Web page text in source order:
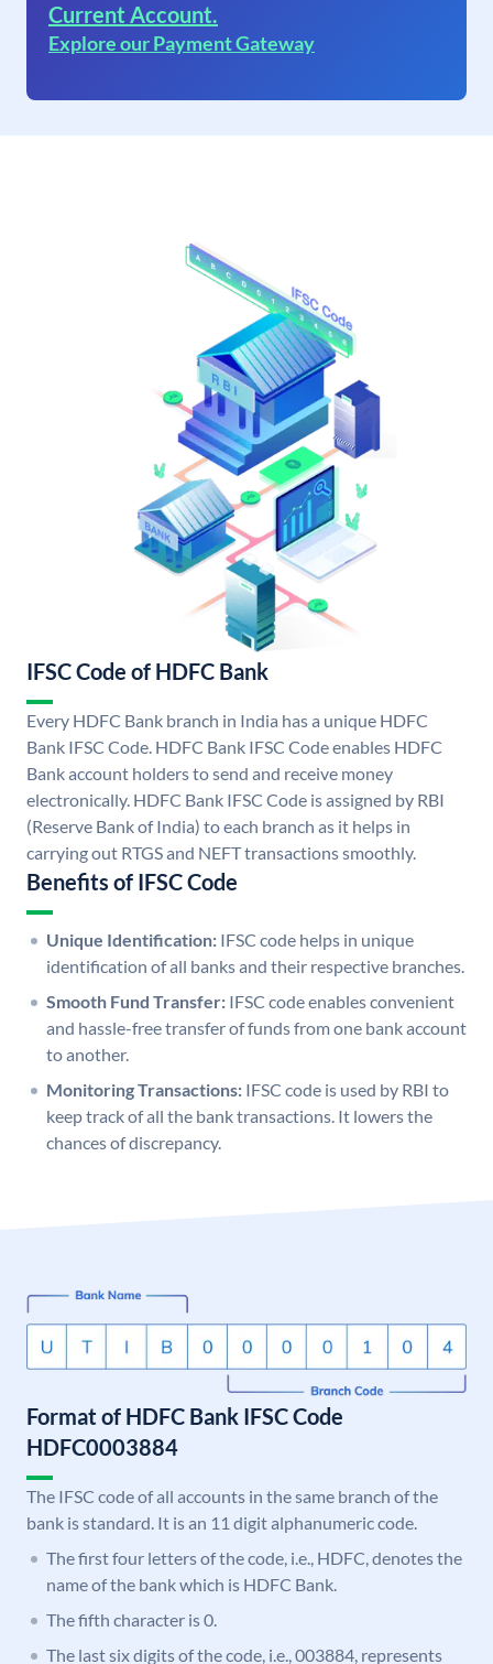
Current Account.
Explore our Payment Gateway
IFSC Code of HDFC Bank
Every HDFC Bank branch in India has a unique HDFC
Bank IFSC Code. HDFC Bank IFSC Code enables HDFC
Bank account holders to send and receive money
electronically. HDFC Bank IFSC Code is assigned by RBI
(Reserve Bank of India) to each branch as it helps in
carrying out RTGS and NEFT transactions smoothly.
Benefits of IFSC Code
Unique Identification: IFSC code helps in unique
identification of all banks and their respective branches.
Smooth Fund Transfer: IFSC code enables convenient
and hassle-free transfer of funds from one bank account
to another.
Monitoring Transactions: IFSC code is used by RBI to
keep track of all the bank transactions. It lowers the
chances of discrepancy.
Format of HDFC Bank IFSC Code
HDFC0003884
The IFSC code of all accounts in the same branch of the
bank is standard. It is an 11 digit alphanumeric code.
The first four letters of the code, i.e., HDFC, denotes the
name of the bank which is HDFC Bank.
The fifth character is 0.
The last six digits of the code, i.e., 003884, represents